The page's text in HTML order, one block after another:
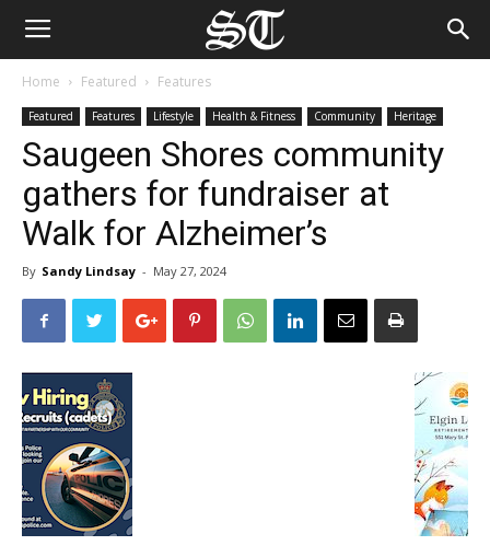
Home Featured Features
Featured Features Lifestyle Health & Fitness Community Heritage
Saugeen Shores community
gathers for fundraiser at
Walk for Alzheimer’s
By Sandy Lindsay - May 27, 2024